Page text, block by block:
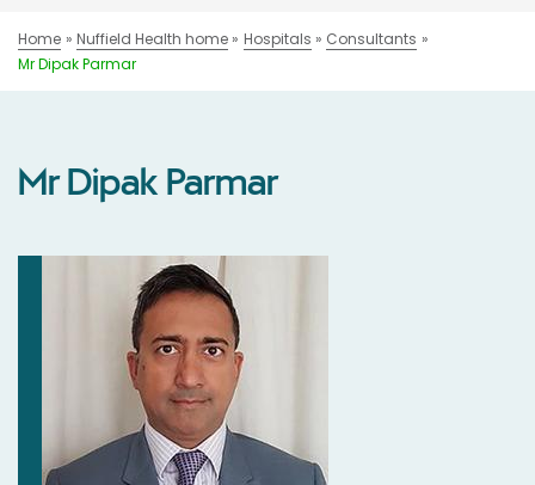
Home Nuffield Health home Hospitals
Consultants
Mr Dipak Parmar
Mr Dipak Parmar